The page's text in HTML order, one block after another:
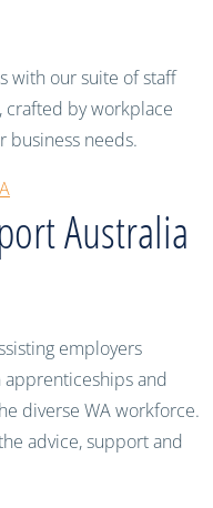
with our suite of staff
by workplace
business needs.
Australia
employers
and
diverse WA workforce.
advice, support and